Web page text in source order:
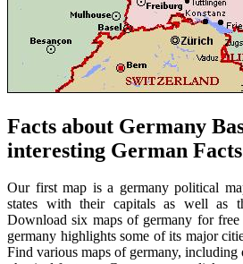
Facts about Germany
interesting German Facts
Our first map is a germany political
states with their capitals as well as
Download six maps of germany for
germany highlights some of its major
Find various maps of germany, including